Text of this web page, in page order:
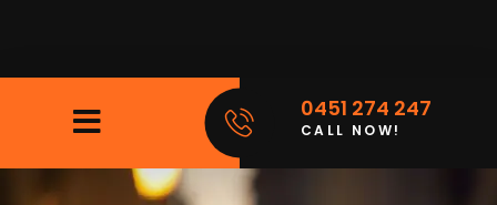
0451 274 247
CALL NOW!